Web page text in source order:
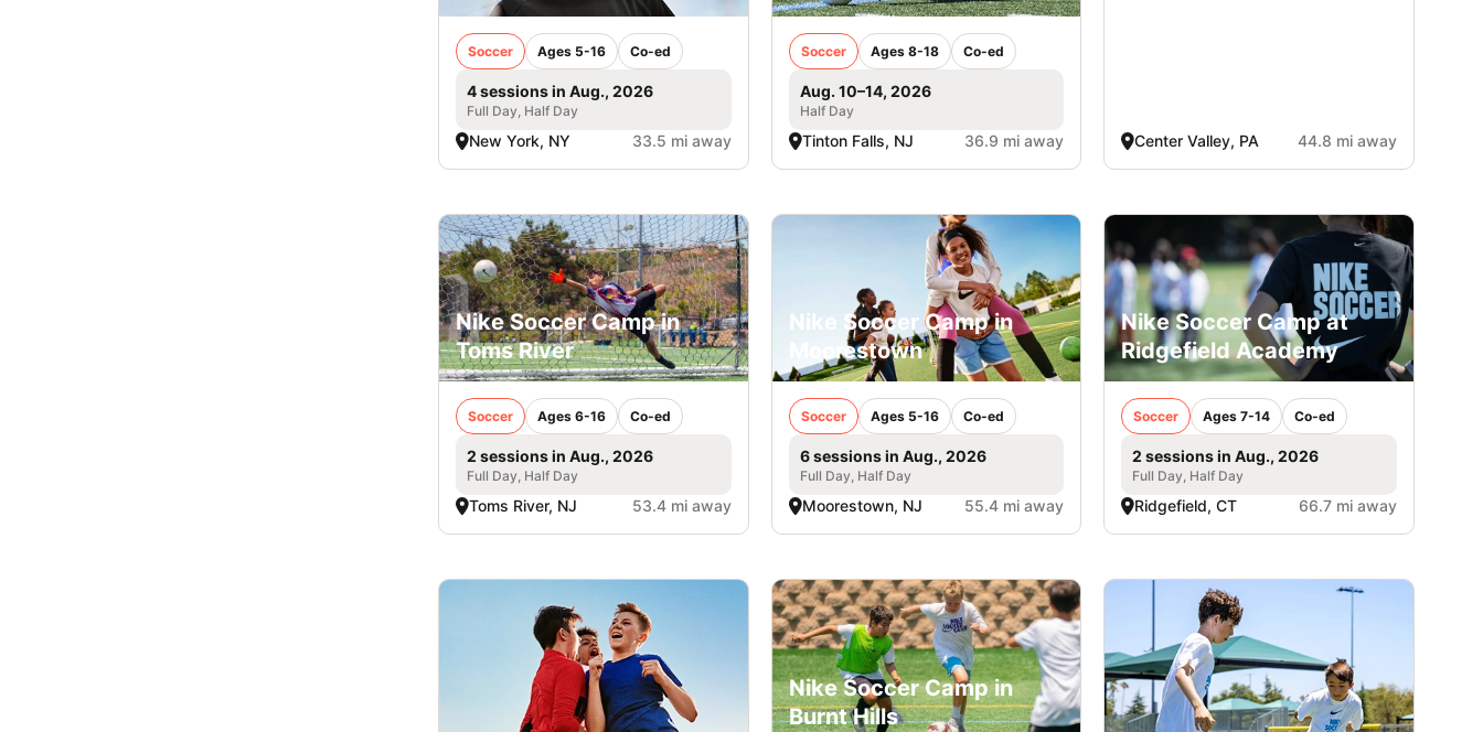
Soccer Ages 5-16 Co-ed
4 sessions in Aug., 2026
Full Day, Half Day
New York, NY 33.5 mi away
Soccer Ages 8-18 Co-ed
Aug. 10–14, 2026
Half Day
Tinton Falls, NJ 36.9 mi away Center Valley, PA 44.8 mi away
Nike Soccer Camp in
Toms River
Soccer Ages 6-16 Co-ed
2 sessions in Aug., 2026
Full Day, Half Day
Toms River, NJ 53.4 mi away
Nike Soccer Camp in
Moorestown
Soccer Ages 5-16 Co-ed
6 sessions in Aug., 2026
Full Day, Half Day
Moorestown, NJ 55.4 mi away
Nike Soccer Camp at
Ridgefield Academy
Soccer Ages 7-14 Co-ed
2 sessions in Aug., 2026
Full Day, Half Day
Ridgefield, CT 66.7 mi away
Nike Soccer Camp in
Burnt Hills